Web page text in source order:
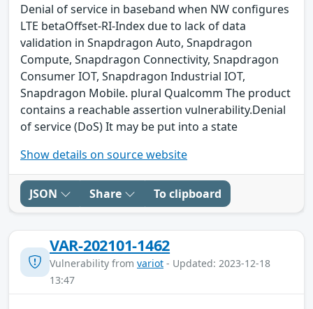
Denial of service in baseband when NW configures
LTE betaOffset-RI-Index due to lack of data
validation in Snapdragon Auto, Snapdragon
Compute, Snapdragon Connectivity, Snapdragon
Consumer IOT, Snapdragon Industrial IOT,
Snapdragon Mobile. plural Qualcomm The product
contains a reachable assertion vulnerability.Denial
of service (DoS) It may be put into a state
Show details on source website
JSON Share To clipboard
VAR-202101-1462
Vulnerability from variot - Updated: 2023-12-18
13:47